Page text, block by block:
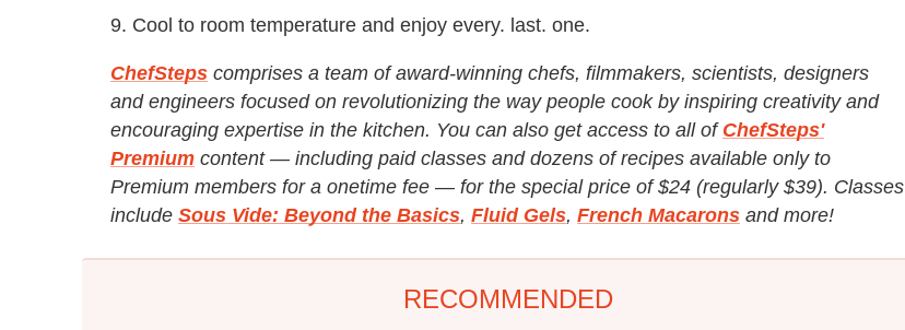
9. Cool to room temperature and enjoy every. last. one.
ChefSteps comprises a team of award-winning chefs, filmmakers, scientists, designers
and engineers focused on revolutionizing the way people cook by inspiring creativity and
encouraging expertise in the kitchen. You can also get access to all of ChefSteps'
Premium content — including paid classes and dozens of recipes available only to
Premium members for a onetime fee — for the special price of $24 (regularly $39). Classes
include Sous Vide: Beyond the Basics, Fluid Gels, French Macarons and more!
RECOMMENDED